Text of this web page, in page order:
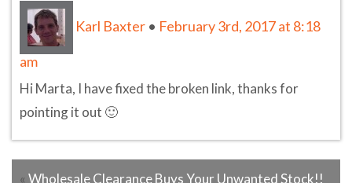
Karl Baxter • February 3rd, 2017 at 8:18
am
Hi Marta, I have fixed the broken link, thanks for
pointing it out 🙂
« Wholesale Clearance Buys Your Unwanted Stock!!